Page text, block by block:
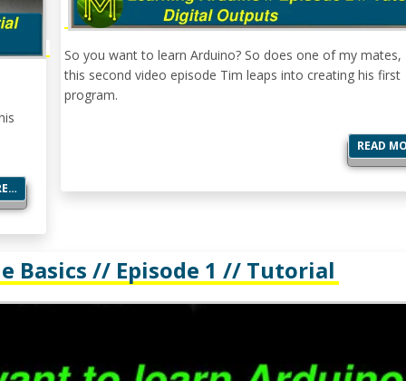
So you want to learn Arduino? So does one of my mates,
this second video episode Tim leaps into creating his first
program.
READ
Basics // Episode 1 // Tutorial